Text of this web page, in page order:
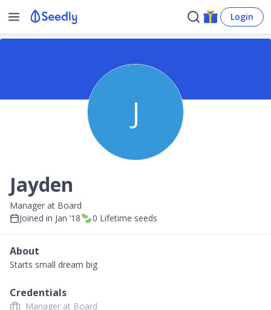
Login
J
Jayden
Manager at Board
Joined in Jan ’18 0 Lifetime seeds
About
Starts small dream big
Credentials
Manager at Board